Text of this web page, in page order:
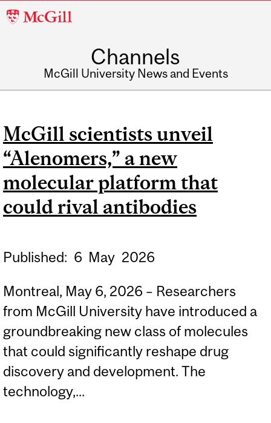
McGill
Channels
McGill University News and Events
McGill scientists unveil
“Alenomers,” a new
molecular platform that
could rival antibodies
Published: 6 May 2026
Montreal, May 6, 2026 – Researchers
from McGill University have introduced a
groundbreaking new class of molecules
that could significantly reshape drug
discovery and development. The
technology,...